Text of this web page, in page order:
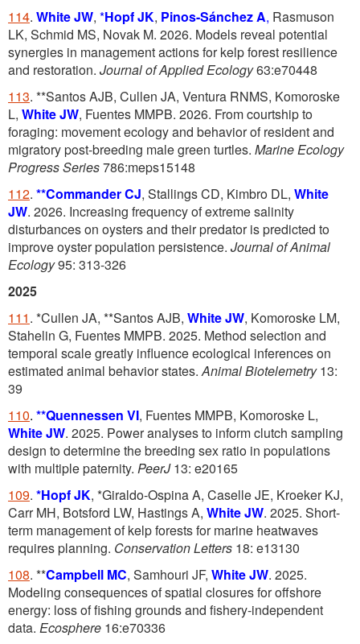
114. White JW, *Hopf JK, Pinos-Sánchez A, Rasmuson
LK, Schmid MS, Novak M. 2026. Models reveal potential
synergies in management actions for kelp forest resilience
and restoration. Journal of Applied Ecology63:e70448
113. **Santos AJB, Cullen JA, Ventura RNMS, Komoroske
L, White JW, Fuentes MMPB. 2026. From courtship to
foraging: movement ecology and behavior of resident and
migratory post-breeding male green turtles. Marine Ecology
Progress Series786:meps15148
112. **Commander CJ, Stallings CD, Kimbro DL, White
JW. 2026. Increasing frequency of extreme salinity
disturbances on oysters and their predator is predicted to
improve oyster population persistence. Journal of Animal
Ecology95: 313-326
2025
111. *Cullen JA, **Santos AJB, White JW, Komoroske LM,
Stahelin G, Fuentes MMPB. 2025. Method selection and
temporal scale greatly influence ecological inferences on
estimated animal behavior states.AnimalBiotelemetry13:
39
110. **Quennessen VI, Fuentes MMPB, Komoroske L,
White JW. 2025. Power analyses to inform clutch sampling
design to determine the breeding sex ratio in populations
with multiple paternity. PeerJ13: e20165
109. *Hopf JK, *Giraldo-Ospina A, Caselle JE, Kroeker KJ,
Carr MH, Botsford LW, Hastings A, White JW. 2025. Short-
term management of kelp forests for marine heatwaves
requires planning. Conservation Letters 18: e13130
108. **Campbell MC, Samhouri JF, White JW. 2025.
Modeling consequences of spatial closures for offshore
energy: loss of fishing grounds and fishery-independent
data. Ecosphere 16:e70336